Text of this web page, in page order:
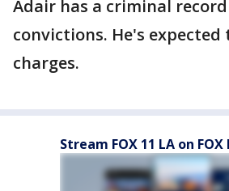
Adair has a criminal
convictions. He's expected
charges.
Stream FOX 11 LA on FOX